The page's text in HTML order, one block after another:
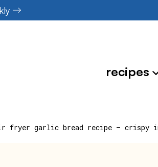
recipes
fryer garlic bread recipe — crispy